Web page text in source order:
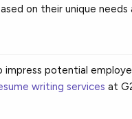
on their unique needs
impress potential
writing servicesat